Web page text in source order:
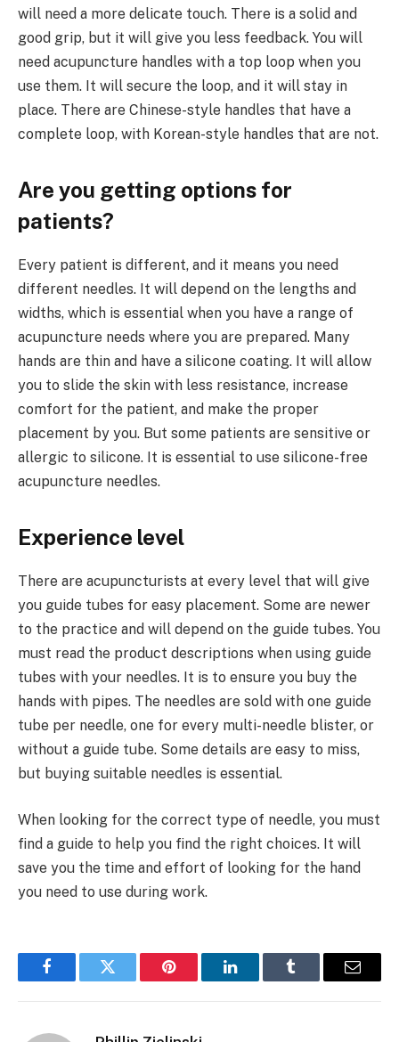
will need a more delicate touch. There is a solid and
good grip, but it will give you less feedback. You will
need acupuncture handles with a top loop when you
use them. It will secure the loop, and it will stay in
place. There are Chinese-style handles that have a
complete loop, with Korean-style handles that are not.
Are you getting options for
patients?
Every patient is different, and it means you need
different needles. It will depend on the lengths and
widths, which is essential when you have a range of
acupuncture needs where you are prepared. Many
hands are thin and have a silicone coating. It will allow
you to slide the skin with less resistance, increase
comfort for the patient, and make the proper
placement by you. But some patients are sensitive or
allergic to silicone. It is essential to use silicone-free
acupuncture needles.
Experience level
There are acupuncturists at every level that will give
you guide tubes for easy placement. Some are newer
to the practice and will depend on the guide tubes. You
must read the product descriptions when using guide
tubes with your needles. It is to ensure you buy the
hands with pipes. The needles are sold with one guide
tube per needle, one for every multi-needle blister, or
without a guide tube. Some details are easy to miss,
but buying suitable needles is essential.
When looking for the correct type of needle, you must
find a guide to help you find the right choices. It will
save you the time and effort of looking for the hand
you need to use during work.
FacebookTwitter Pinterest LinkedInTumblr Email